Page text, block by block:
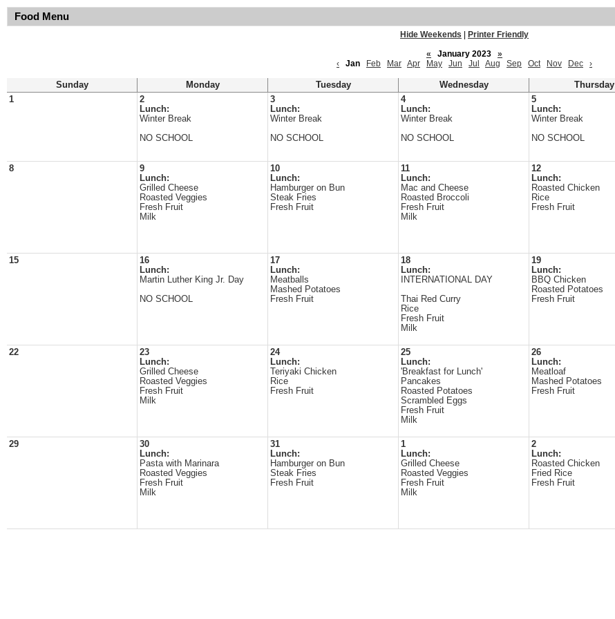
Food Menu
Hide Weekends
Printer Friendly
«
January 2023
»
‹
Jan Feb Mar Apr May Jun Jul Aug Sep Oct Nov Dec ›
Sunday Monday Tuesday Wednesday Thursday
1
2
Lunch:
Winter Break
NO SCHOOL
3
Lunch:
Winter Break
NO SCHOOL
4
Lunch:
Winter Break
NO SCHOOL
5
Lunch:
Winter Break
NO SCHOOL
8
9
Lunch:
Grilled Cheese
Roasted Veggies
Fresh Fruit
Milk
10
Lunch:
Hamburger on Bun
Steak Fries
Fresh Fruit
11
Lunch:
Mac and Cheese
Roasted Broccoli
Fresh Fruit
Milk
12
Lunch:
Roasted Chicken
Rice
Fresh Fruit
15
16
Lunch:
Martin Luther King Jr. Day
NO SCHOOL
17
Lunch:
Meatballs
Mashed Potatoes
Fresh Fruit
18
Lunch:
INTERNATIONAL DAY
Thai Red Curry
Rice
Fresh Fruit
Milk
19
Lunch:
BBQ Chicken
Roasted Potatoes
Fresh Fruit
22
23
Lunch:
Grilled Cheese
Roasted Veggies
Fresh Fruit
Milk
24
Lunch:
Teriyaki Chicken
Rice
Fresh Fruit
25
Lunch:
'Breakfast for Lunch'
Pancakes
Roasted Potatoes
Scrambled Eggs
Fresh Fruit
Milk
26
Lunch:
Meatloaf
Mashed Potatoes
Fresh Fruit
29
30
Lunch:
Pasta with Marinara
Roasted Veggies
Fresh Fruit
Milk
31
Lunch:
Hamburger on Bun
Steak Fries
Fresh Fruit
1
Lunch:
Grilled Cheese
Roasted Veggies
Fresh Fruit
Milk
2
Lunch:
Roasted Chicken
Fried Rice
Fresh Fruit